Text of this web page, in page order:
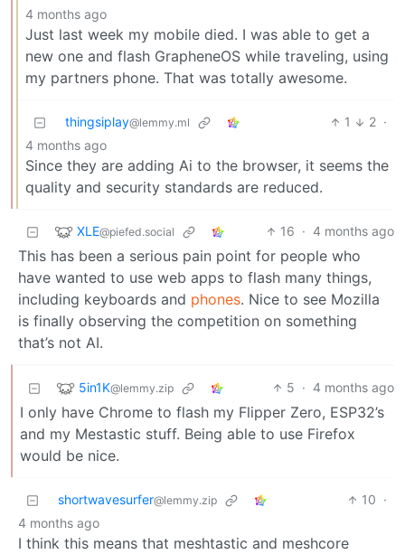
4 months ago
Just last week my mobile died. I was able to get a
new one and flash GrapheneOS while traveling, using
my partners phone. That was totally awesome.
thingsiplay@lemmy.ml 1 2 ·
4 months ago
Since they are adding Ai to the browser, it seems the
quality and security standards are reduced.
XLE@piefed.social 16 · 4 months ago
This has been a serious pain point for people who
have wanted to use web apps to flash many things,
including keyboards and phones. Nice to see Mozilla
is finally observing the competition on something
that’s not AI.
5in1K@lemmy.zip 5 · 4 months ago
I only have Chrome to flash my Flipper Zero, ESP32’s
and my Mestastic stuff. Being able to use Firefox
would be nice.
shortwavesurfer@lemmy.zip 10 ·
4 months ago
I think this means that meshtastic and meshcore